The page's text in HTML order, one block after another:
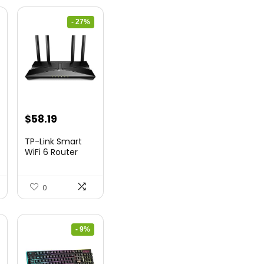
- 27%
Original
was:
$58.19Current
is:
TP-Link Smart
WiFi 6 Router
0
- 9%